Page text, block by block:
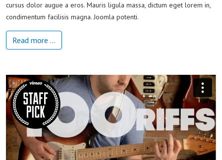
cursus dolor augue a eros. Mauris ligula massa, dictum eget lorem in,
condimentum facilisis magna. Joomla potenti.
Read more …